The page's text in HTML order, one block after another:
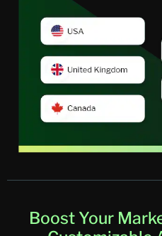
Boost Your